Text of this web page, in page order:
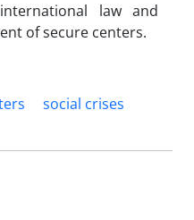
law and
of secure centers.
social crises